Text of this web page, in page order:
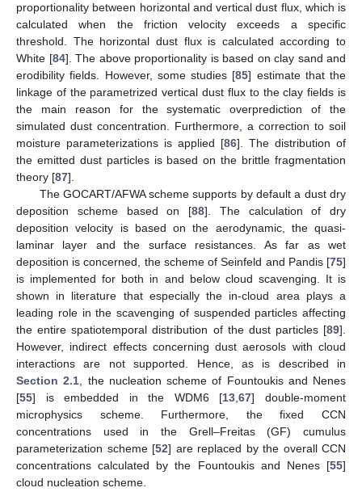
proportionality between horizontal and vertical dust flux, which is
calculated when the friction velocity exceeds a specific
threshold. The horizontal dust flux is calculated according to
White [84]. The above proportionality is based on clay sand and
erodibility fields. However, some studies [85] estimate that the
linkage of the parametrized vertical dust flux to the clay fields is
the main reason for the systematic overprediction of the
simulated dust concentration. Furthermore, a correction to soil
moisture parameterizations is applied [86]. The distribution of
the emitted dust particles is based on the brittle fragmentation
theory [87].
The GOCART/AFWA scheme supports by default a dust dry
deposition scheme based on [88]. The calculation of dry
deposition velocity is based on the aerodynamic, the quasi-
laminar layer and the surface resistances. As far as wet
deposition is concerned, the scheme of Seinfeld and Pandis [75]
is implemented for both in and below cloud scavenging. It is
shown in literature that especially the in-cloud area plays a
leading role in the scavenging of suspended particles affecting
the entire spatiotemporal distribution of the dust particles [89].
However, indirect effects concerning dust aerosols with cloud
interactions are not supported. Hence, as is described in
Section 2.1 , the nucleation scheme of Fountoukis and Nenes
[55] is embedded in the WDM6 [13 ,67] double-moment
microphysics scheme. Furthermore, the fixed CCN
concentrations used in the Grell–Freitas (GF) cumulus
parameterization scheme [52] are replaced by the overall CCN
concentrations calculated by the Fountoukis and Nenes [55]
cloud nucleation scheme.